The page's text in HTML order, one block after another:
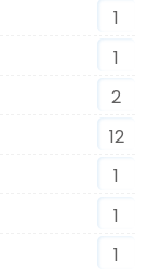
1
1
2
12
1
1
1